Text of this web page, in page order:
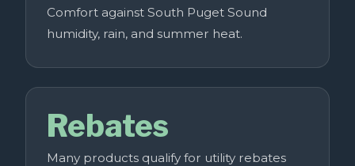
Comfort against South Puget Sound
humidity, rain, and summer heat.
Rebates
Many products qualify for utility rebates